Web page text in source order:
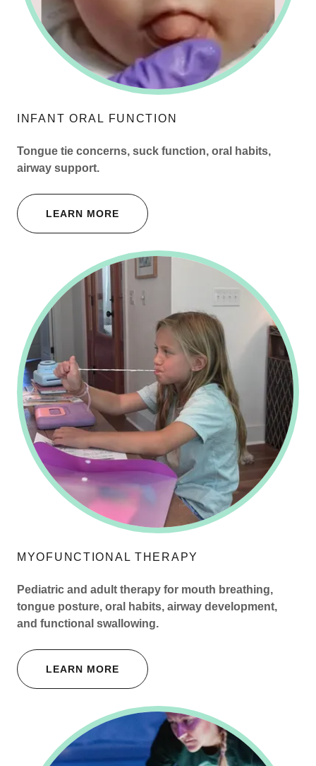
INFANT ORAL FUNCTION
Tongue tie concerns, suck function, oral habits,
airway support.
LEARN MORE
MYOFUNCTIONAL THERAPY
Pediatric and adult therapy for mouth breathing,
tongue posture, oral habits, airway development,
and functional swallowing.
LEARN MORE